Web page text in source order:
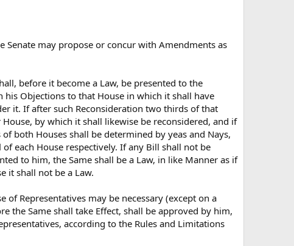
Senate may propose or concur with Amendments as
before it become a Law, be presented to the
Objections to that House in which it shall have
it. If after such Reconsideration two thirds of that
by which it shall likewise be reconsidered, and if
both Houses shall be determined by yeas and Nays,
each House respectively. If any Bill shall not be
to him, the Same shall be a Law, in like Manner as if
it shall not be a Law.
of Representatives may be necessary (except on a
the Same shall take Effect, shall be approved by him,
according to the Rules and Limitations